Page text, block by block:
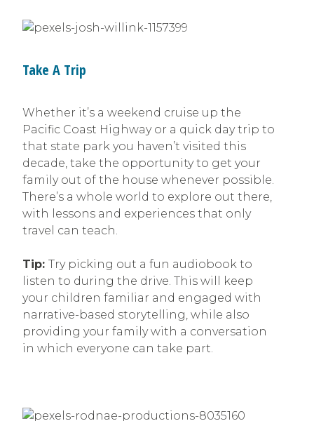
Take A Trip
Whether it’s a weekend cruise up the
Pacific Coast Highway or a quick day trip to
that state park you haven’t visited this
decade, take the opportunity to get your
family out of the house whenever possible.
There’s a whole world to explore out there,
with lessons and experiences that only
travel can teach.
Tip: Try picking out a fun audiobook to
listen to during the drive. This will keep
your children familiar and engaged with
narrative-based storytelling, while also
providing your family with a conversation
in which everyone can take part.